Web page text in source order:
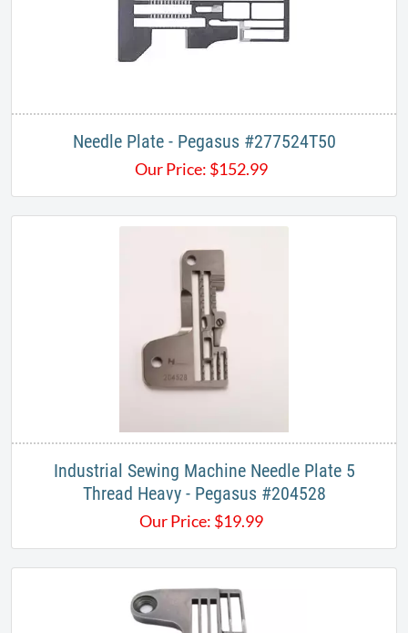
Needle Plate - Pegasus #277524T50
Our Price: $152.99
Industrial Sewing Machine Needle Plate 5
Thread Heavy - Pegasus #204528
Our Price: $19.99